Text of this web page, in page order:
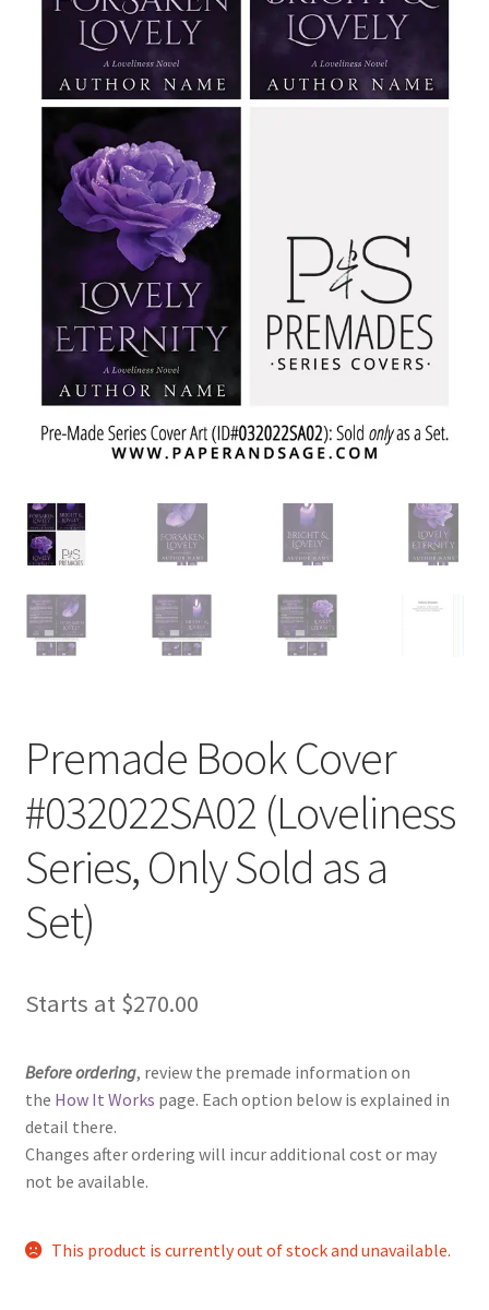
Premade Book Cover
#032022SA02 (Loveliness
Series, Only Sold as a
Set)
Starts at $270.00
Before ordering, review the premade information on
the How It Works page. Each option below is explained in
detail there.
Changes after ordering will incur additional cost or may
not be available.
This product is currently out of stock and unavailable.